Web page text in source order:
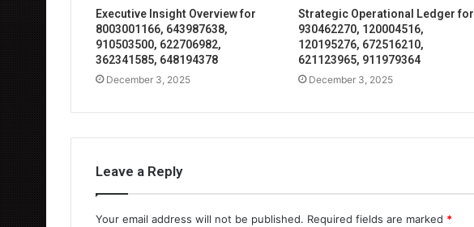
Executive Insight Overview for
8003001166, 643987638,
910503500, 622706982,
362341585, 648194378
December 3, 2025
Strategic Operational Ledger for
930462270, 120004516,
120195276, 672516210,
621123965, 911979364
December 3, 2025
Leave a Reply
Your email address will not be published. Required fields are marked *